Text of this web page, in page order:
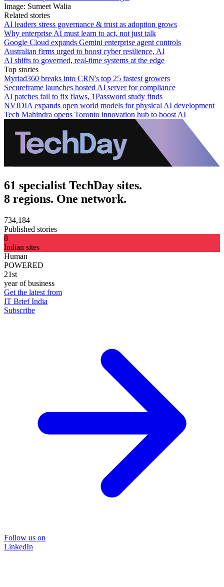
Image: Sumeet Walia
Related stories
AI leaders stress governance & trust as adoption grows
Why enterprise AI must learn to act, not just talk
Google Cloud expands Gemini enterprise agent controls
Australian firms urged to boost cyber resilience, AI
AI shifts to governed, real-time systems at the edge
Top stories
Myriad360 breaks into CRN's top 25 fastest growers
Secureframe launches hosted AI server for compliance
AI patches fail to fix flaws, 1Password study finds
NVIDIA expands open world models for physical AI development
Tech Mahindra opens Toronto innovation hub to boost AI
61 specialist TechDay sites.
8 regions. One network.
734,184
Published stories
8
Indian sites
Human
POWERED
21st
year of business
Get the latest from
IT Brief India
Subscribe
Follow us on
LinkedIn